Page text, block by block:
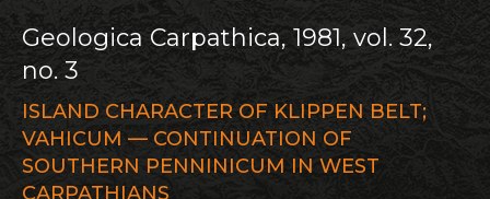
Geologica Carpathica, 1981, vol. 32,
no. 3
ISLAND CHARACTER OF KLIPPEN BELT;
VAHICUM — CONTINUATION OF
SOUTHERN PENNINICUM IN WEST
CARPATHIANS